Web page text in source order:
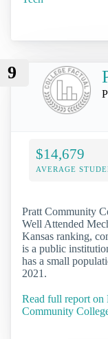
9
$14,679
AVERAGE
Pratt Community
Well Attended
Kansas ranking,
is a public
has a small
2021.
Read full report on
Community